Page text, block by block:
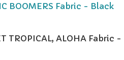
BOOMERS Fabric - Black